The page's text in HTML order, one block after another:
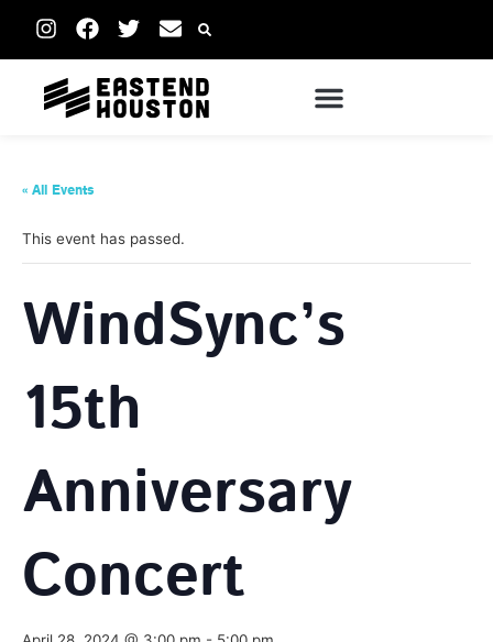
« All Events
This event has passed.
WindSync’s
15th
Anniversary
Concert